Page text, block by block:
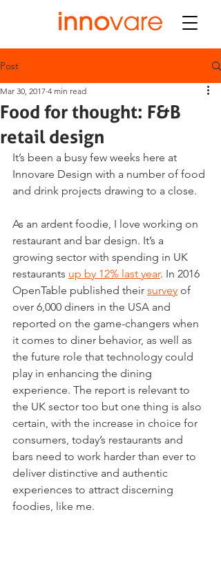
Post
Food for thought: F&B
retail design
Mar 30, 2017 4 min read
It’s been a busy few weeks here at
Innovare Design with a number of food
and drink projects drawing to a close.
As an ardent foodie, I love working on
restaurant and bar design. It’s a
growing sector with spending in UK
restaurants up by 12% last year. In 2016
OpenTable published their survey of
over 6,000 diners in the USA and
reported on the game-changers when
it comes to diner behavior, as well as
the future role that technology could
play in enhancing the dining
experience. The report is relevant to
the UK sector too but one thing is also
certain, with the increase in choice for
consumers, today’s restaurants and
bars need to work harder than ever to
deliver distinctive and authentic
experiences to attract discerning
foodies, like me.